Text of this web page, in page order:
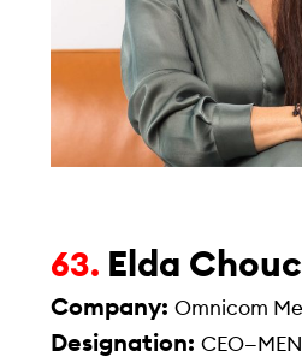
63. Elda
Company:Omnicom
Designation: